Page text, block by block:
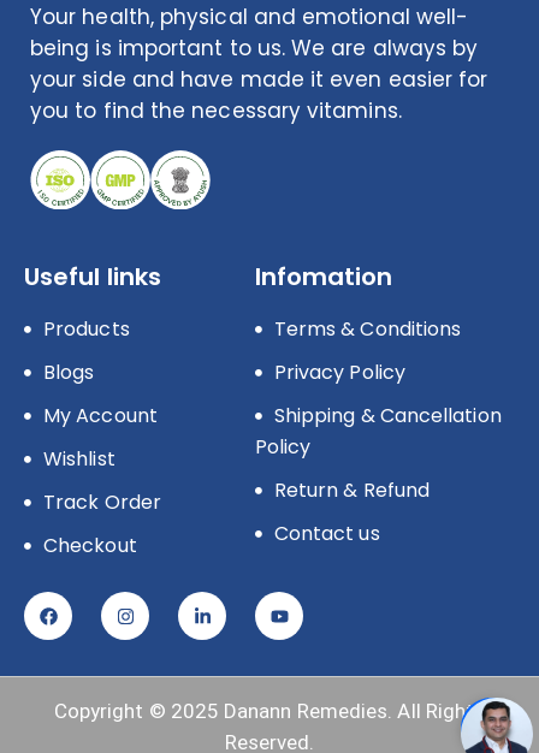
Your health, physical and emotional well-
being is important to us. We are always by
your side and have made it even easier for
you to find the necessary vitamins.
Useful links
Products
Blogs
My Account
Wishlist
Track Order
Checkout
Infomation
Terms & Conditions
Privacy Policy
Shipping & Cancellation
Policy
Return & Refund
Contact us
Copyright © 2025 Danann Remedies. All Rights
Reserved.